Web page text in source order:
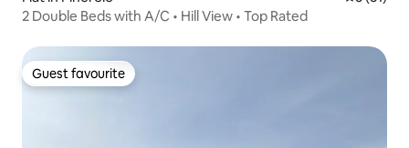
2 Double Beds with A/C • Hill View • Top Rated
Guest favourite
Guest favourite